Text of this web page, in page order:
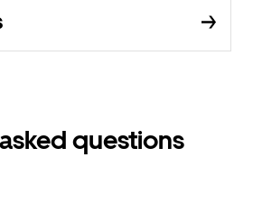
questions